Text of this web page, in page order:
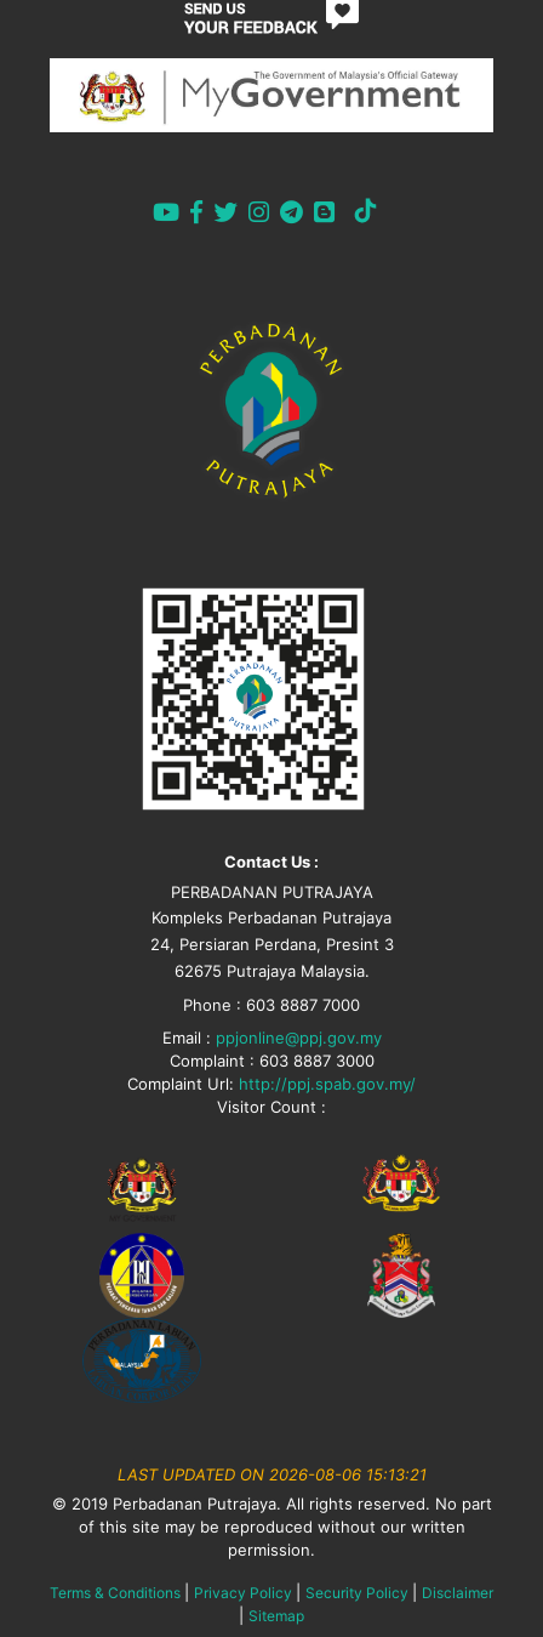
Contact Us :
PERBADANAN PUTRAJAYA
Kompleks Perbadanan Putrajaya
24, Persiaran Perdana, Presint 3
62675 Putrajaya Malaysia.
Phone : 603 8887 7000
Email : ppjonline@ppj.gov.my
Complaint : 603 8887 3000
Complaint Url: http://ppj.spab.gov.my/
Visitor Count :
LAST UPDATED ON 2026-08-06 15:13:21
© 2019 Perbadanan Putrajaya. All rights reserved. No part
of this site may be reproduced without our written
permission.
Terms & Conditions Privacy Policy Security Policy Disclaimer
Sitemap